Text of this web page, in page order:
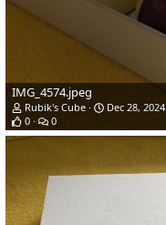
IMG_4574.jpeg
Rubik's Cube
Dec 28, 2024
0
0